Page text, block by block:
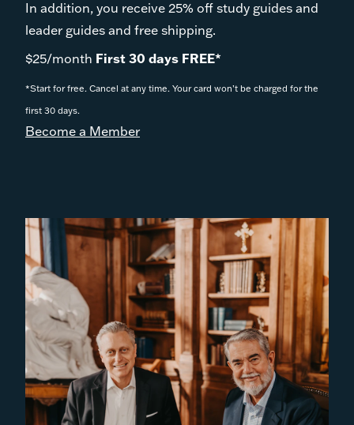
In addition, you receive 25% off study guides and
leader guides and free shipping.
$25/month First 30 days FREE*
*Start for free. Cancel at any time. Your card won’t be charged for the
first 30 days.
Become a Member